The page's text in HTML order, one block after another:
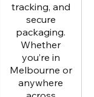
tracking, and
secure
packaging.
Whether
you’re in
Melbourne or
anywhere